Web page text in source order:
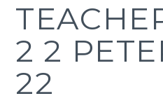
2 2
22